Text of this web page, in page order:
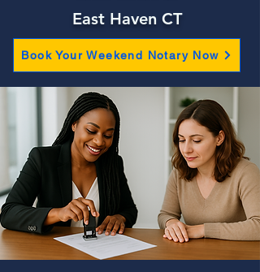
East Haven CT
Book Your Weekend Notary Now